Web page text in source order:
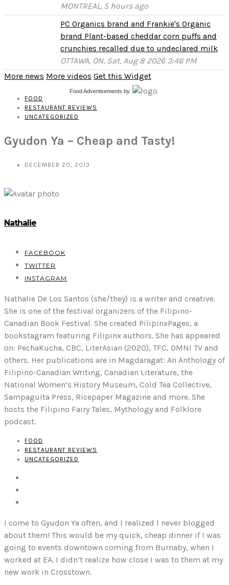
MONTREAL, 5 hours ago
PC Organics brand and Frankie's Organic
brand Plant-based cheddar corn puffs and
crunchies recalled due to undeclared milk
OTTAWA, ON, Sat, Aug 8 2026 3:46 PM
More news More videos Get this Widget
Food Advertisements by
FOOD
RESTAURANT REVIEWS
UNCATEGORIZED
Gyudon Ya – Cheap and Tasty!
DECEMBER 20, 2013
Nathalie
FACEBOOK
TWITTER
INSTAGRAM
Nathalie De Los Santos (she/they) is a writer and creative.
She is one of the festival organizers of the Filipino-
Canadian Book Festival. She created PilipinxPages, a
bookstagram featuring Filipinx authors. She has appeared
on: PechaKucha, CBC, LiterAsian (2020), TFC, OMNI TV and
others. Her publications are in Magdaragat: An Anthology of
Filipino-Canadian Writing, Canadian Literature, the
National Women’s History Museum, Cold Tea Collective,
Sampaguita Press, Ricepaper Magazine and more. She
hosts the Filipino Fairy Tales, Mythology and Folklore
podcast.
FOOD
RESTAURANT REVIEWS
UNCATEGORIZED
I come to Gyudon Ya often, and I realized I never blogged
about them! This would be my quick, cheap dinner if I was
going to events downtown coming from Burnaby, when I
worked at EA. I didn’t realize how close I was to them at my
new work in Crosstown.